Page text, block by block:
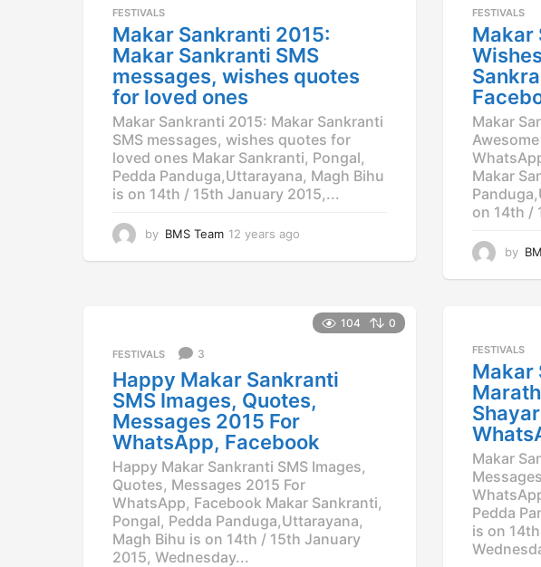
g
o
FESTIVALS
Makar Sankranti 2015:
Makar Sankranti SMS
messages, wishes quotes
for loved ones
Makar Sankranti 2015: Makar Sankranti
SMS messages, wishes quotes for
loved ones Makar Sankranti, Pongal,
Pedda Panduga,Uttarayana, Magh Bihu
is on 14th / 15th January 2015,...
by BMS Team 12 years ago
g
o
FESTIVALS
Makar
Makar
Makar
on 14th /
by
104 0
FESTIVALS 3
Happy Makar Sankranti
SMS Images, Quotes,
Messages 2015 For
WhatsApp, Facebook
Happy Makar Sankranti SMS Images,
Quotes, Messages 2015 For
WhatsApp, Facebook Makar Sankranti,
Pongal, Pedda Panduga,Uttarayana,
Magh Bihu is on 14th / 15th January
2015, Wednesday...
FESTIVALS
Makar
Makar
Pedda
is on